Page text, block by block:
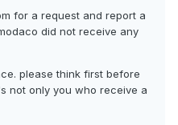
for a request and report a
did not receive any
please think first before
not only you who receive a